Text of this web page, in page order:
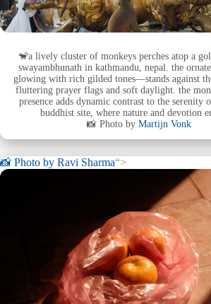
🐒a lively cluster of monkeys perches atop a
swayambhunath in kathmandu, nepal. the
glowing with rich gilded tones—stands against
fluttering prayer flags and soft daylight. the
presence adds dynamic contrast to the serenity
buddhist site, where nature and devotion
📸 Photo byMartijn Vonk
📸 Photo by Ravi Sharma“>